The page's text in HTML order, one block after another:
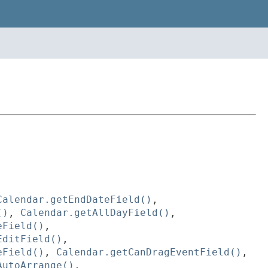
,
, Calendar.getAllDayField() ,
,
,
, Calendar.getCanDragEventField() ,
,